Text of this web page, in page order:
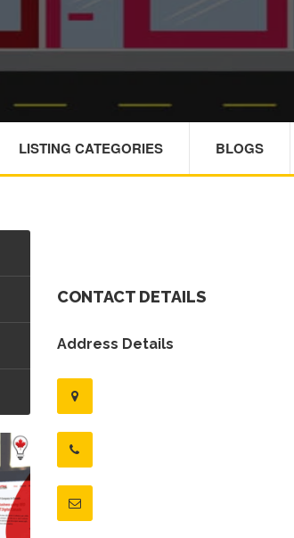
LISTING CATEGORIES BLOGS
CONTACT DETAILS
Address Details